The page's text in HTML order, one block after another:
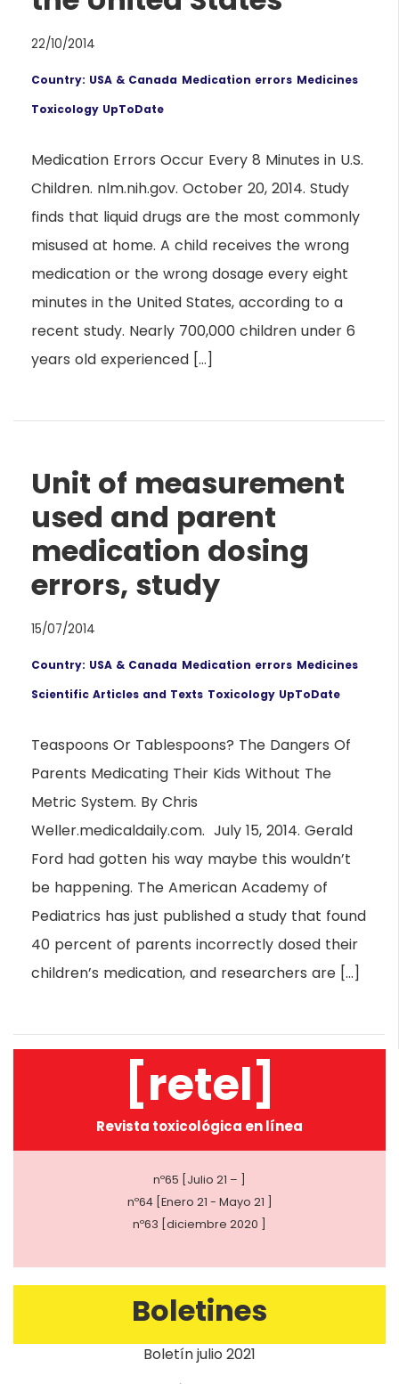
22/10/2014
Country: USA & Canada Medication errors Medicines
Toxicology UpToDate
Medication Errors Occur Every 8 Minutes in U.S.
Children. nlm.nih.gov. October 20, 2014. Study
finds that liquid drugs are the most commonly
misused at home. A child receives the wrong
medication or the wrong dosage every eight
minutes in the United States, according to a
recent study. Nearly 700,000 children under 6
years old experienced […]
Unit of measurement
used and parent
medication dosing
errors, study
15/07/2014
Country: USA & Canada Medication errors Medicines
Scientific Articles and Texts Toxicology UpToDate
Teaspoons Or Tablespoons? The Dangers Of
Parents Medicating Their Kids Without The
Metric System. By Chris
Weller.medicaldaily.com. July 15, 2014. Gerald
Ford had gotten his way maybe this wouldn’t
be happening. The American Academy of
Pediatrics has just published a study that found
40 percent of parents incorrectly dosed their
children’s medication, and researchers are […]
[retel]
Revista toxicológica en línea
nº65 [Julio 21 – ]
nº64 [Enero 21 - Mayo 21 ]
nº63 [diciembre 2020 ]
Boletines
Boletín julio 2021